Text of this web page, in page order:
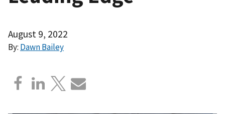
August 9, 2022
By: Dawn Bailey